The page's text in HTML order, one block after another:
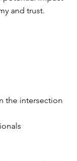
and trust.
the intersection